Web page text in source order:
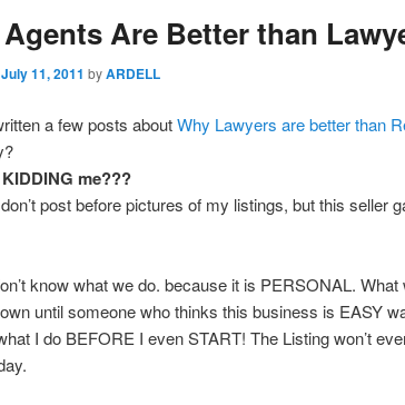
Are Better than
July 11, 2011 byARDELL
a few posts aboutWhy Lawyers are better than
me???
post before pictures of my listings, but this seller
know what we do. because it is PERSONAL.
until someone who thinks this business is EASY
I do BEFORE I even START! The Listing won’t